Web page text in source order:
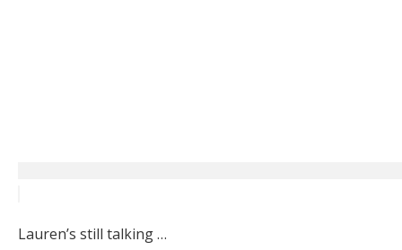
Lauren’s still talking …